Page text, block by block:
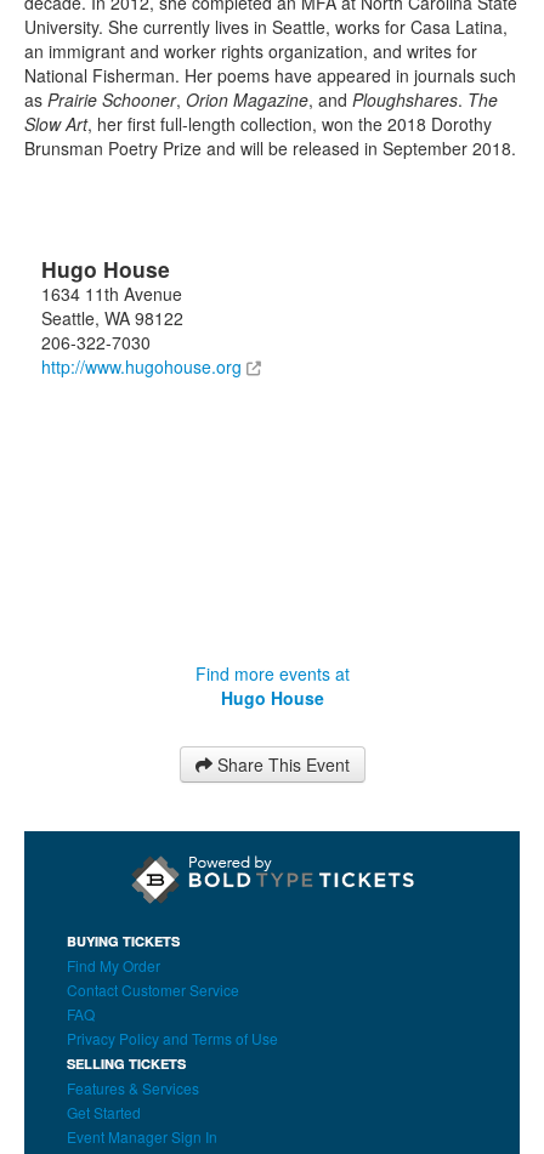
University. She currently lives in Seattle, works for Casa Latina,
an immigrant and worker rights organization, and writes for
National Fisherman. Her poems have appeared in journals such
as Prairie Schooner, Orion Magazine, and Ploughshares. The
Slow Art, her first full-length collection, won the 2018 Dorothy
Brunsman Poetry Prize and will be released in September 2018.
Hugo House
1634 11th Avenue
Seattle, WA 98122
206-322-7030
http://www.hugohouse.org
Find more events at
Hugo House
Share This Event
BUYING TICKETS
Find My Order
Contact Customer Service
FAQ
Privacy Policy and Terms of Use
SELLING TICKETS
Features & Services
Get Started
Event Manager Sign In